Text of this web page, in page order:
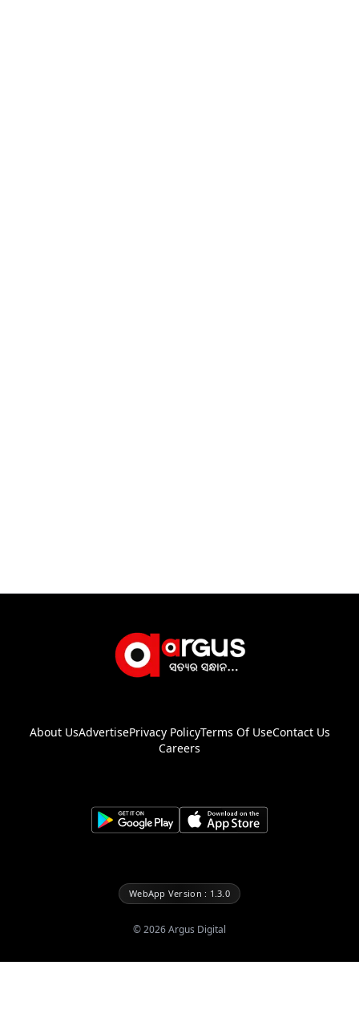
About UsAdvertisePrivacy PolicyTerms Of UseContact Us
Careers
WebApp Version : 1.3.0
©2026Argus Digital